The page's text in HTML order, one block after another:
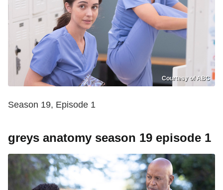
Courtesy of ABC
Season 19, Episode 1
greys anatomy season 19 episode 1